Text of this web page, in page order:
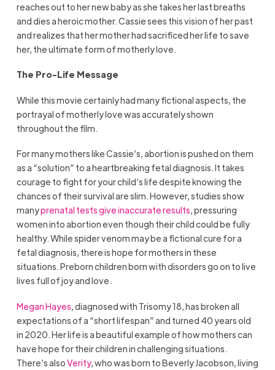
reaches out to her new baby as she takes her last breaths
and dies a heroic mother. Cassie sees this vision of her past
and realizes that her mother had sacrificed her life to save
her, the ultimate form of motherly love.
The Pro-Life Message
While this movie certainly had many fictional aspects, the
portrayal of motherly love was accurately shown
throughout the film.
For many mothers like Cassie’s, abortion is pushed on them
as a “solution” to a heartbreaking fetal diagnosis. It takes
courage to fight for your child’s life despite knowing the
chances of their survival are slim. However, studies show
manyprenatal tests give inaccurate results, pressuring
women into abortion even though their child could be fully
healthy. While spider venom may be a fictional cure for a
fetal diagnosis, there is hope for mothers in these
situations. Preborn children born with disorders go on to live
lives full of joy and love.
Megan Hayes , diagnosed with Trisomy 18, has broken all
expectations of a “short lifespan” and turned 40 years old
in 2020. Her life is a beautiful example of how mothers can
have hope for their children in challenging situations.
There’s alsoVerity, who was born to Beverly Jacobson, living